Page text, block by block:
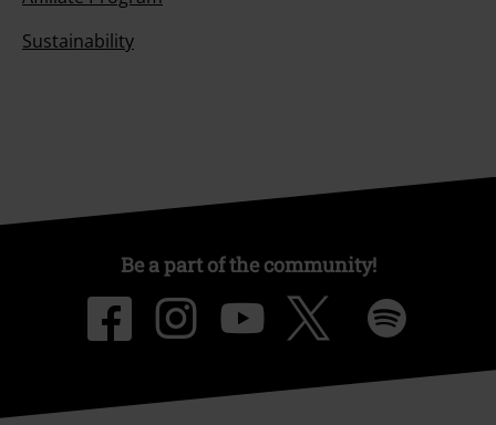
Sustainability
Be a part of the community!